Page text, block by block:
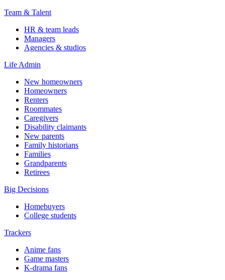
Team & Talent
HR & team leads
Managers
Agencies & studios
Life Admin
New homeowners
Homeowners
Renters
Roommates
Caregivers
Disability claimants
New parents
Family historians
Families
Grandparents
Retirees
Big Decisions
Homebuyers
College students
Trackers
Anime fans
Game masters
K-drama fans